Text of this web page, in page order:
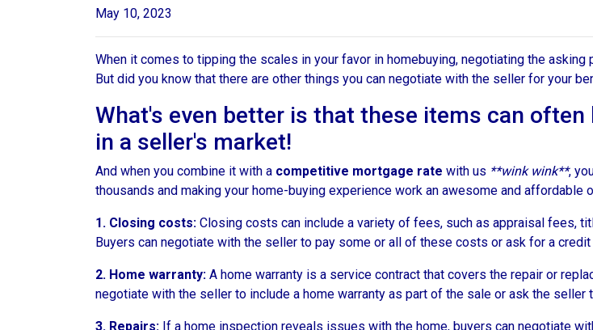
May 10, 2023
When it comes to tipping the scales in your favor in homebuying, negotiating the
But did you know that there are other things you can negotiate with the seller for your
What's even better is that these items can often
in a seller's market!
And when you combine it with a competitive mortgage rate with us **wink wink**,
thousands and making your home-buying experience work an awesome and affordable
1. Closing costs: Closing costs can include a variety of fees, such as appraisal fees,
Buyers can negotiate with the seller to pay some or all of these costs or ask for a
2. Home warranty: A home warranty is a service contract that covers the repair or
negotiate with the seller to include a home warranty as part of the sale or ask the seller
3. Repairs: If a home inspection reveals issues with the home, buyers can negotiate